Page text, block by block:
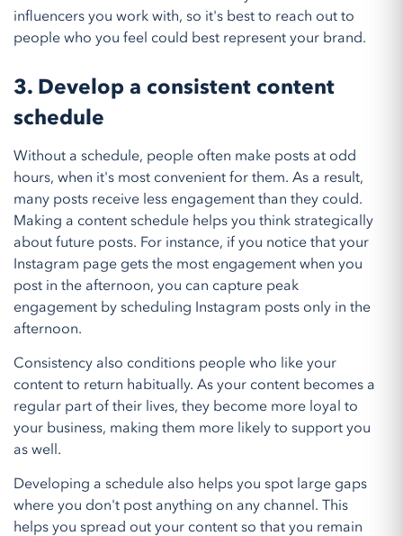
influencers you work with, so it's best to reach out to
people who you feel could best represent your brand.
3. Develop a consistent content
schedule
Without a schedule, people often make posts at odd
hours, when it's most convenient for them. As a result,
many posts receive less engagement than they could.
Making a content schedule helps you think strategically
about future posts. For instance, if you notice that your
Instagram page gets the most engagement when you
post in the afternoon, you can capture peak
engagement by scheduling Instagram posts only in the
afternoon.
Consistency also conditions people who like your
content to return habitually. As your content becomes a
regular part of their lives, they become more loyal to
your business, making them more likely to support you
as well.
Developing a schedule also helps you spot large gaps
where you don't post anything on any channel. This
helps you spread out your content so that you remain